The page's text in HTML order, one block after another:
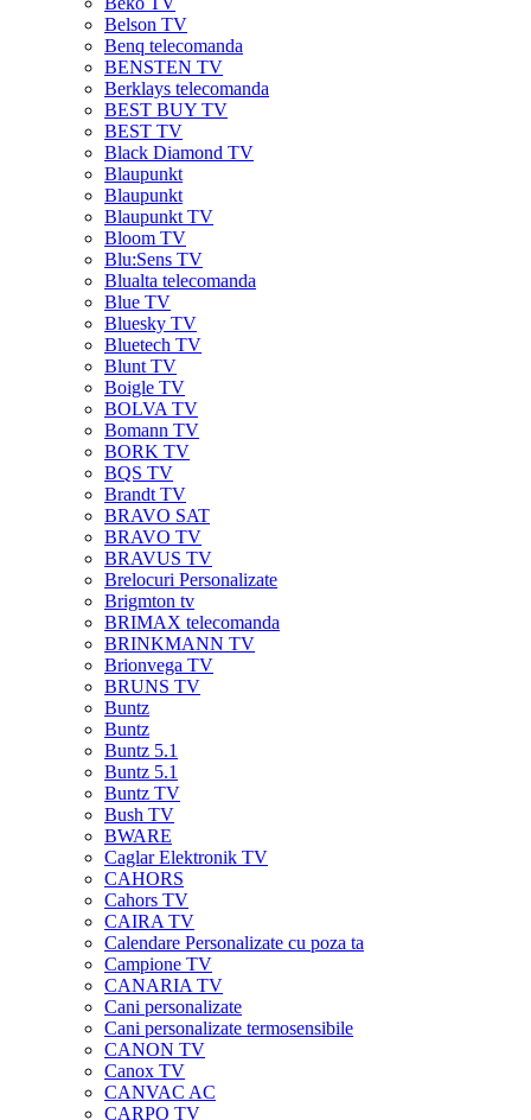
Belson TV
Benq telecomanda
BENSTEN TV
Berklays telecomanda
BEST BUY TV
BEST TV
Black Diamond TV
Blaupunkt
Blaupunkt
Blaupunkt TV
Bloom TV
Blu:Sens TV
Blualta telecomanda
Blue TV
Bluesky TV
Bluetech TV
Blunt TV
Boigle TV
BOLVA TV
Bomann TV
BORK TV
BQS TV
Brandt TV
BRAVO SAT
BRAVO TV
BRAVUS TV
Brelocuri Personalizate
Brigmton tv
BRIMAX telecomanda
BRINKMANN TV
Brionvega TV
BRUNS TV
Buntz
Buntz
Buntz 5.1
Buntz 5.1
Buntz TV
Bush TV
BWARE
Caglar Elektronik TV
CAHORS
Cahors TV
CAIRA TV
Calendare Personalizate cu poza ta
Campione TV
CANARIA TV
Cani personalizate
Cani personalizate termosensibile
CANON TV
Canox TV
CANVAC AC
CARPO TV